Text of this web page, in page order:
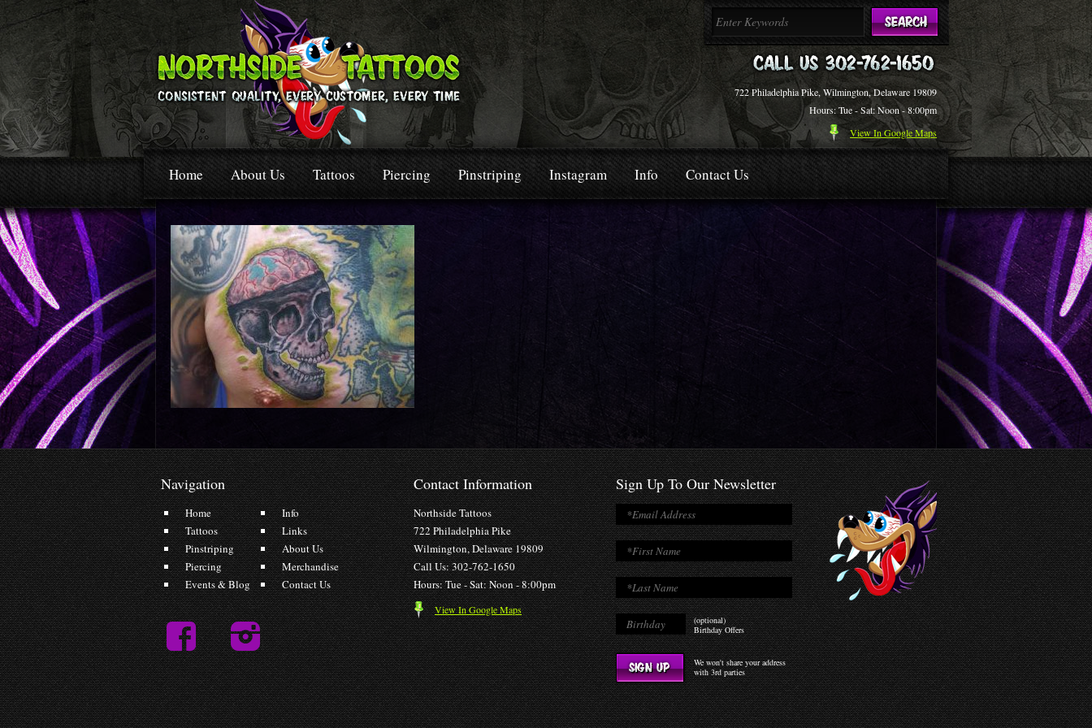
722 Philadelphia Pike, Wilmington, Delaware 19809
Hours: Tue - Sat: Noon - 8:00pm
View In Google Maps
Home About Us Tattoos Piercing Pinstriping Instagram Info Contact Us
Navigation
Home
Tattoos
Pinstriping
Piercing
Events & Blog
Info
Links
About Us
Merchandise
Contact Us
Contact Information
Northside Tattoos
722 Philadelphia Pike
Wilmington, Delaware 19809
Call Us: 302-762-1650
Hours: Tue - Sat: Noon - 8:00pm
View In Google Maps
Sign Up To Our Newsletter
(optional)
Birthday Offers
We won't share your address
with 3rd parties